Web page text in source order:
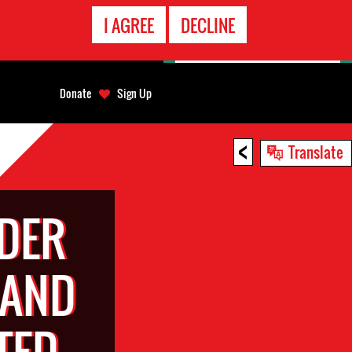
I AGREE DECLINE
< Translate
Donate Sign Up
EMERGENCY
CONTACT